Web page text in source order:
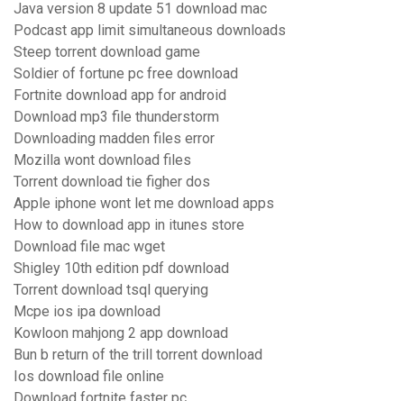
Java version 8 update 51 download mac
Podcast app limit simultaneous downloads
Steep torrent download game
Soldier of fortune pc free download
Fortnite download app for android
Download mp3 file thunderstorm
Downloading madden files error
Mozilla wont download files
Torrent download tie figher dos
Apple iphone wont let me download apps
How to download app in itunes store
Download file mac wget
Shigley 10th edition pdf download
Torrent download tsql querying
Mcpe ios ipa download
Kowloon mahjong 2 app download
Bun b return of the trill torrent download
Ios download file online